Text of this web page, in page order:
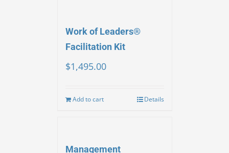
Work of Leaders®
Facilitation Kit
$1,495.00
Add to cart Details
Management